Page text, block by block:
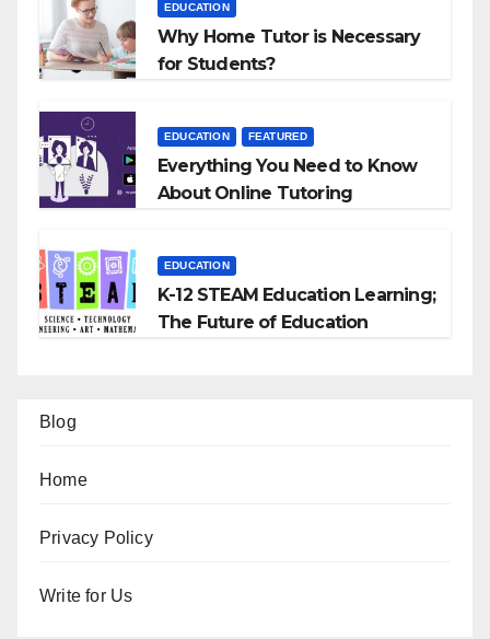
EDUCATION
Why Home Tutor is Necessary
for Students?
EDUCATION FEATURED
Everything You Need to Know
About Online Tutoring
EDUCATION
K-12 STEAM Education Learning;
The Future of Education
Blog
Home
Privacy Policy
Write for Us